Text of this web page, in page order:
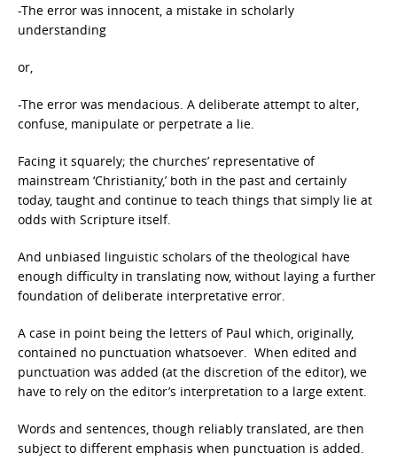
-The error was innocent, a mistake in scholarly
understanding
or,
-The error was mendacious. A deliberate attempt to alter,
confuse, manipulate or perpetrate a lie.
Facing it squarely; the churches’ representative of
mainstream ‘Christianity,’ both in the past and certainly
today, taught and continue to teach things that simply lie at
odds with Scripture itself.
And unbiased linguistic scholars of the theological have
enough difficulty in translating now, without laying a further
foundation of deliberate interpretative error.
A case in point being the letters of Paul which, originally,
contained no punctuation whatsoever. When edited and
punctuation was added (at the discretion of the editor), we
have to rely on the editor’s interpretation to a large extent.
Words and sentences, though reliably translated, are then
subject to different emphasis when punctuation is added.